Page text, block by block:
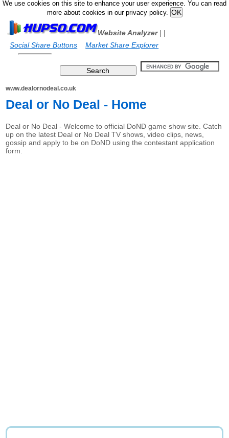
We use cookies on this site to enhance your user experience. You can read
more about cookies in our privacy policy.
Website Analyzer|
Social Share Buttons
|
Market Share Explorer
www.dealornodeal.co.uk
Deal or No Deal - Home
Deal or No Deal - Welcome to official DoND game show site. Catch
up on the latest Deal or No Deal TV shows, video clips, news,
gossip and apply to be on DoND using the contestant application
form.